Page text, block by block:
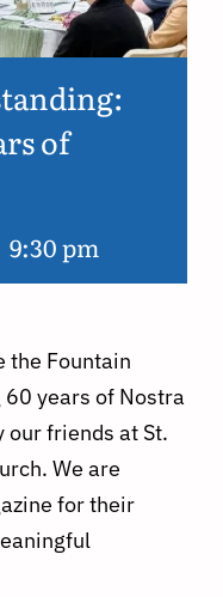
of
9:30 pm
the Fountain
years of Nostra
our friends at St.
We are
for their